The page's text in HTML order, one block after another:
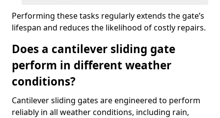
Performing these tasks regularly extends the gate’s
lifespan and reduces the likelihood of costly repairs.
Does a cantilever sliding gate
perform in different weather
conditions?
Cantilever sliding gates are engineered to perform
reliably in all weather conditions, including rain,